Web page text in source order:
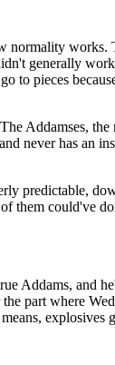
generally
to pieces
Addamses,
never has an
predictable,
them could've
Addams, and
part where
explosives